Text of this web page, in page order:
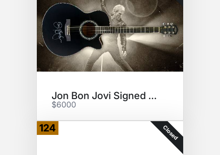
Jon Bon Jovi Signed Guitar
$6000
124 Closed